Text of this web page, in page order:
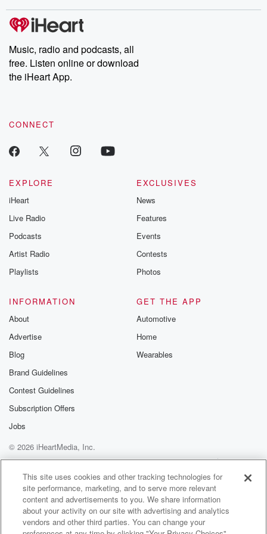
producers of the critically acclaimed Betrayal series, Betrayal
Weekly drops new episodes every Thursday. If you would like to
share your story, you can reach out to the Betrayal Team by
emailing them at betrayalpod@gmail.com and follow us on
Instagram at @betrayalpod and @glasspodcasts. Please join
our Substack for additional exclusive content, curated book
recommendations, and community discussions. Sign up FREE
Music, radio and podcasts, all
free. Listen online or download
the iHeart App.
CONNECT
EXPLORE
iHeart
Live Radio
Podcasts
Artist Radio
Playlists
EXCLUSIVES
News
Features
Events
Contests
Photos
INFORMATION
About
Advertise
Blog
Brand Guidelines
Contest Guidelines
Subscription Offers
Jobs
GET THE APP
Automotive
Home
Wearables
© 2026 iHeartMedia, Inc.
Help
Privacy Policy
Your Privacy Choices
Terms of Use
AdChoices
This site uses cookies and other tracking technologies for
site performance, marketing, and to serve more relevant
content and advertisements to you. We share information
about your activity on our site with advertising and analytics
vendors and other third parties. You can change your